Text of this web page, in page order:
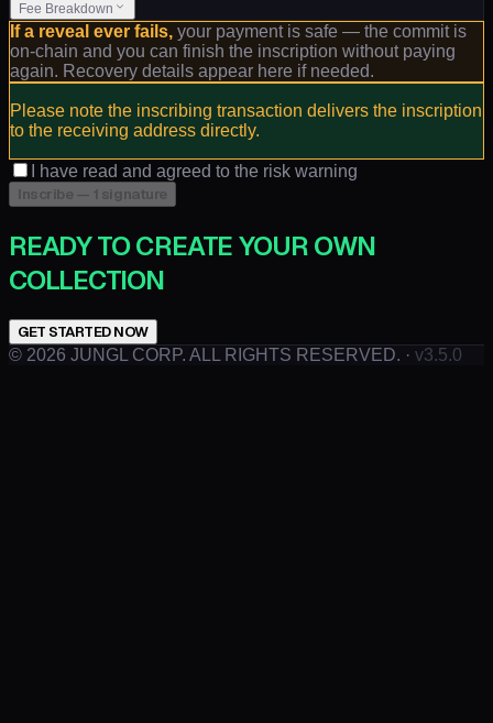
Fee Breakdown
If a reveal ever fails, your payment is safe — the commit is
on-chain and you can finish the inscription without paying
again. Recovery details appear here if needed.
Please note the inscribing transaction delivers the inscription
to the receiving address directly.
I have read and agreed to the risk warning
Inscribe — 1 signature
READY TO CREATE YOUR OWN
COLLECTION
GET STARTED NOW
© 2026 JUNGL CORP. ALL RIGHTS RESERVED. · v3.5.0